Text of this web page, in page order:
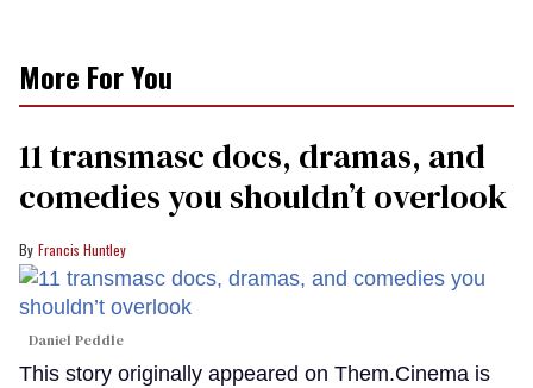
More For You
11 transmasc docs, dramas, and
comedies you shouldn’t overlook
Francis Huntley
Daniel Peddle
This story originally appeared on Them.Cinema is